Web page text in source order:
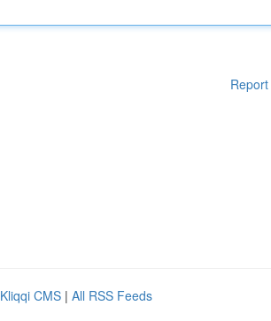
Kliqqi CMS | All RSS Feeds